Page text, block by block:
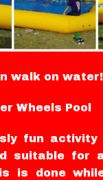
walk on
Wheels Pool
fun
suitable for
is done